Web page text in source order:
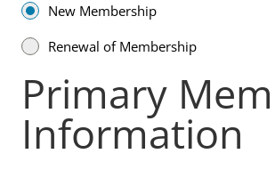
New Membership
Renewal of Membership
Primary
Information